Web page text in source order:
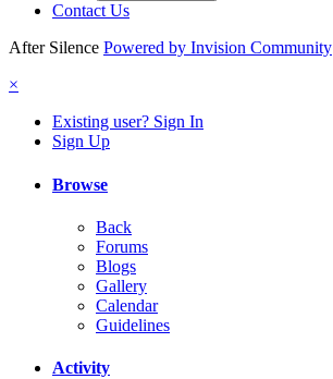
Contact Us
After Silence Powered by Invision Community
×
Existing user? Sign In
Sign Up
Browse
Back
Forums
Blogs
Gallery
Calendar
Guidelines
Activity